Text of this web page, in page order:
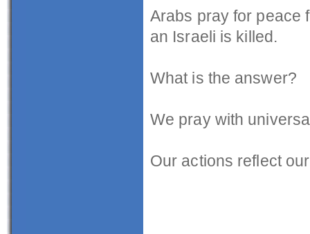
Arabs pray for peace
an Israeli is killed.
What is the answer?
We pray with
Our actions reflect